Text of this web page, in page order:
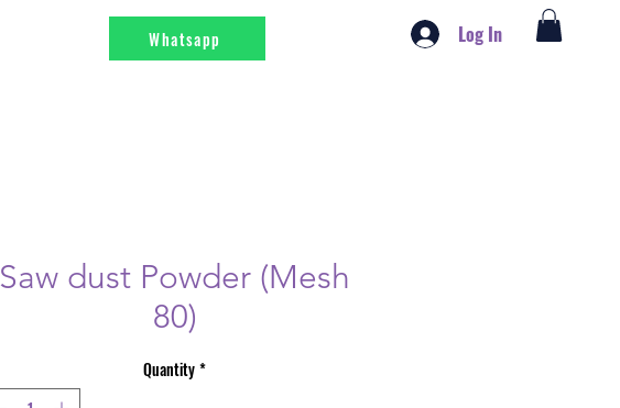
Log In
Whatsapp
Saw dust Powder (Mesh
80)
Quantity*